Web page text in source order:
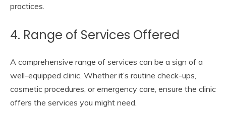
practices.
4. Range of Services Offered
A comprehensive range of services can be a sign of a
well-equipped clinic. Whether it’s routine check-ups,
cosmetic procedures, or emergency care, ensure the clinic
offers the services you might need.